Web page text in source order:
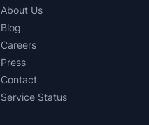
About Us
Blog
Careers
Press
Contact
Service Status